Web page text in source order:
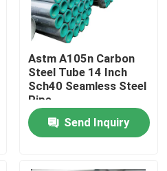
Astm A105n Carbon
Steel Tube 14 Inch
Sch40 Seamless Steel
Pipe
Send Inquiry